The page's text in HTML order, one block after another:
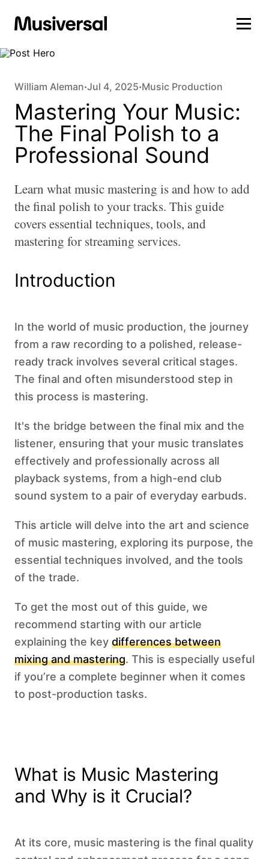
William Aleman•Jul 4, 2025•Music Production
Mastering Your Music:
The Final Polish to a
Professional Sound
Learn what music mastering is and how to add
the final polish to your tracks. This guide
covers essential techniques, tools, and
mastering for streaming services.
Introduction
In the world of music production, the journey
from a raw recording to a polished, release-
ready track involves several critical stages.
The final and often misunderstood step in
this process is mastering.
It's the bridge between the final mix and the
listener, ensuring that your music translates
effectively and professionally across all
playback systems, from a high-end club
sound system to a pair of everyday earbuds.
This article will delve into the art and science
of music mastering, exploring its purpose, the
essential techniques involved, and the tools
of the trade.
To get the most out of this guide, we
recommend starting with our article
explaining the key differences between
mixing and mastering. This is especially useful
if you’re a complete beginner when it comes
to post-production tasks.
What is Music Mastering
and Why is it Crucial?
At its core, music mastering is the final quality